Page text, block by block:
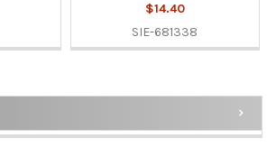
$14.40
SIE-681338